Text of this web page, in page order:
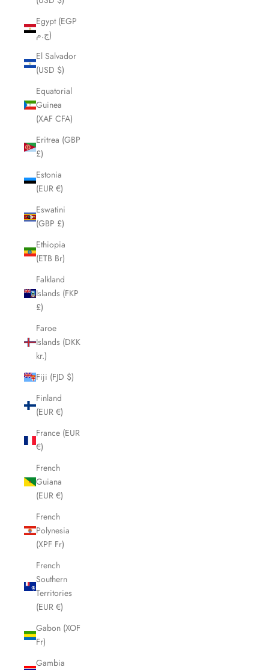
Egypt (EGP
ج.م)
El Salvador
(USD $)
Equatorial
Guinea
(XAF CFA)
Eritrea (GBP
£)
Estonia
(EUR €)
Eswatini
(GBP £)
Ethiopia
(ETB Br)
Falkland
Islands (FKP
£)
Faroe
Islands (DKK
kr.)
Fiji (FJD $)
Finland
(EUR €)
France (EUR
€)
French
Guiana
(EUR €)
French
Polynesia
(XPF Fr)
French
Southern
Territories
(EUR €)
Gabon (XOF
Fr)
Gambia